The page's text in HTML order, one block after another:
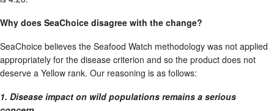
Why does SeaChoice disagree with the change?
SeaChoice believes the Seafood Watch methodology was not applied
appropriately for the disease criterion and so the product does not
deserve a Yellow rank. Our reasoning is as follows:
1. Disease impact on wild populations remains a serious